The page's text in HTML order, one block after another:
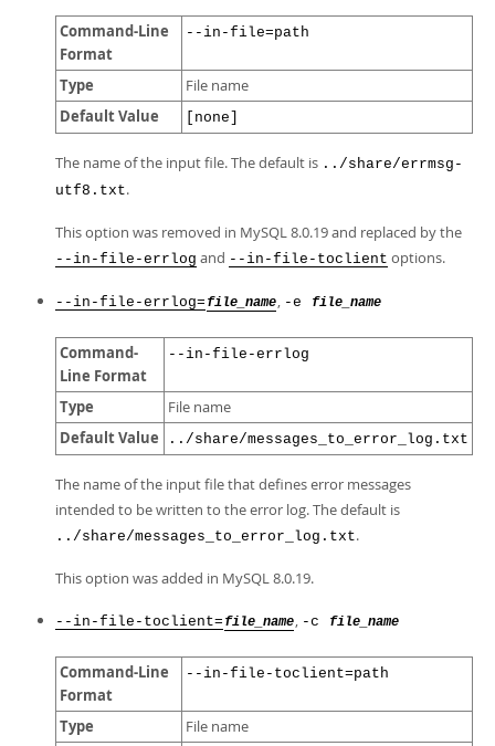
Command-Line
Format
--in-file=path
Type File name
Default Value [none]
The name of the input file. The default is ../share/errmsg-
utf8.txt.
This option was removed in MySQL 8.0.19 and replaced by the
--in-file-errlog and --in-file-toclient options.
--in-file-errlog= file_name, -e file_name
Command-
Line Format
--in-file-errlog
Type File name
Default Value ../share/messages_to_error_log.txt
The name of the input file that defines error messages
intended to be written to the error log. The default is
../share/messages_to_error_log.txt.
This option was added in MySQL 8.0.19.
--in-file-toclient= file_name, -c file_name
Command-Line
Format
--in-file-toclient=path
Type File name